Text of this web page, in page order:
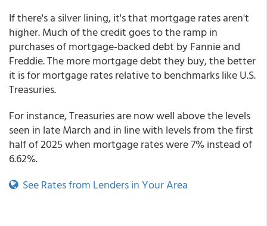
If there's a silver lining, it's that mortgage rates aren't
higher. Much of the credit goes to the ramp in
purchases of mortgage-backed debt by Fannie and
Freddie. The more mortgage debt they buy, the better
it is for mortgage rates relative to benchmarks like U.S.
Treasuries.
For instance, Treasuries are now well above the levels
seen in late March and in line with levels from the first
half of 2025 when mortgage rates were 7% instead of
6.62%.
See Rates from Lenders in Your Area